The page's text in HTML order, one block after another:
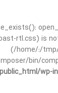
rtl.css) is
(/home/:/
bin/
wp-